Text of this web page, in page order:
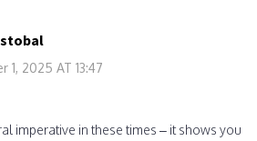
1, 2025 AT 13:47
imperative in these times – it shows you